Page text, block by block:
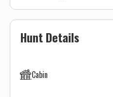
Hunt Details
Cabin